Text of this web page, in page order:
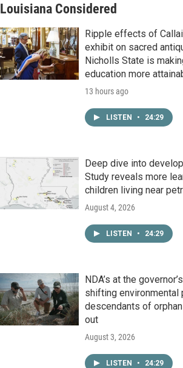
Louisiana Considered
Ripple effects of
exhibit on sacred
Nicholls State is
education more
13 hours ago
LISTEN • 24:29
Deep dive into
Study reveals more
children living near
August 4, 2026
LISTEN • 24:29
NDA’s at the
shifting environmental
descendants of
out
August 3, 2026
LISTEN • 24:29